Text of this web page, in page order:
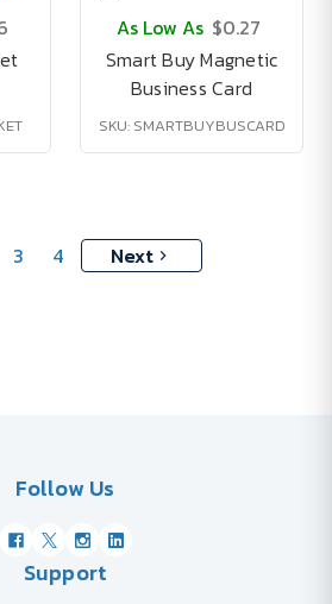
As Low As $0.27
Smart Buy Magnetic
Business Card
SKU: SMARTBUYBUSCARD
3 4 Next
Follow Us
Support